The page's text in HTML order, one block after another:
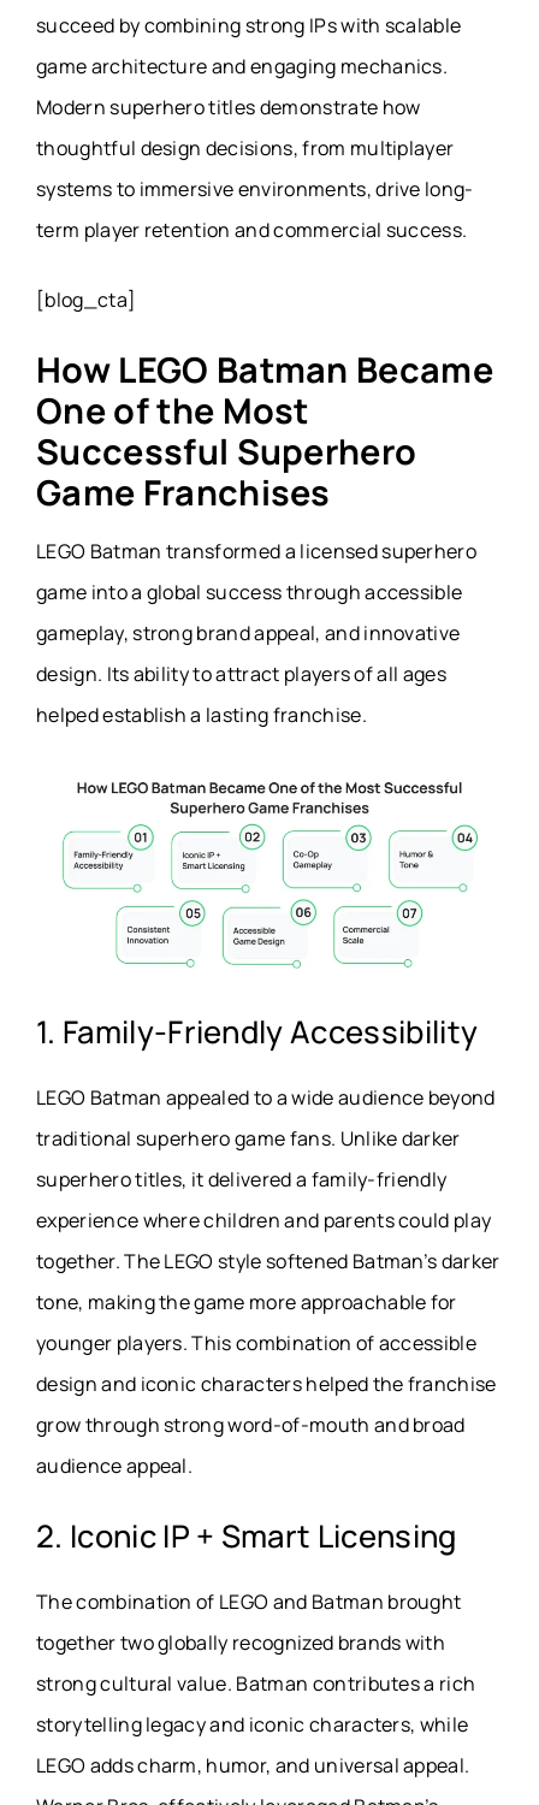
succeed by combining strong IPs with scalable
game architecture and engaging mechanics.
Modern superhero titles demonstrate how
thoughtful design decisions, from multiplayer
systems to immersive environments, drive long-
term player retention and commercial success.
[blog_cta]
How LEGO Batman Became
One of the Most
Successful Superhero
Game Franchises
LEGO Batman transformed a licensed superhero
game into a global success through accessible
gameplay, strong brand appeal, and innovative
design. Its ability to attract players of all ages
helped establish a lasting franchise.
1. Family-Friendly Accessibility
LEGO Batman appealed to a wide audience beyond
traditional superhero game fans. Unlike darker
superhero titles, it delivered a family-friendly
experience where children and parents could play
together. The LEGO style softened Batman’s darker
tone, making the game more approachable for
younger players. This combination of accessible
design and iconic characters helped the franchise
grow through strong word-of-mouth and broad
audience appeal.
2. Iconic IP + Smart Licensing
The combination of LEGO and Batman brought
together two globally recognized brands with
strong cultural value. Batman contributes a rich
storytelling legacy and iconic characters, while
LEGO adds charm, humor, and universal appeal.